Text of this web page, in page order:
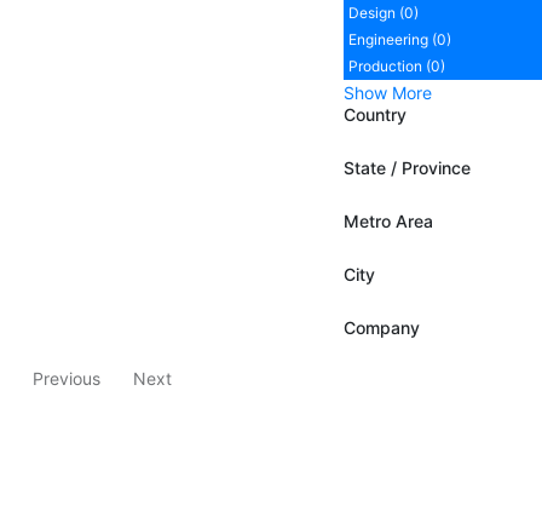
Design (0)
Engineering (0)
Production (0)
Show More
Country
State / Province
Metro Area
City
Company
Previous Next